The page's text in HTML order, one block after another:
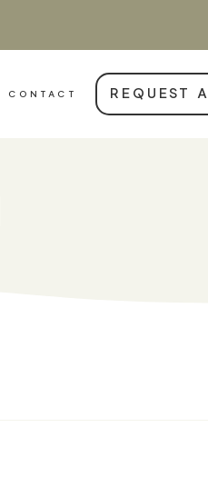
CONTACT REQUEST